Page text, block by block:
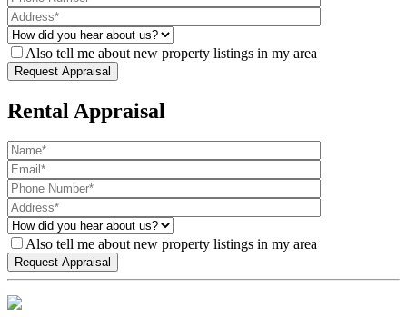
Also tell me about new property listings in my area
Rental Appraisal
Also tell me about new property listings in my area